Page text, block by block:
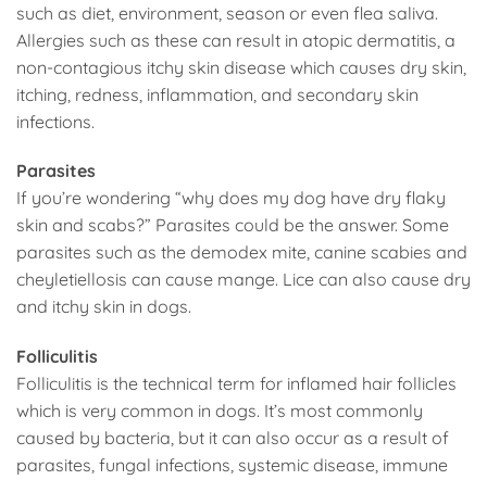
such as diet, environment, season or even flea saliva.
Allergies such as these can result in atopic dermatitis, a
non-contagious itchy skin disease which causes dry skin,
itching, redness, inflammation, and secondary skin
infections.
Parasites
If you’re wondering “why does my dog have dry flaky
skin and scabs?” Parasites could be the answer. Some
parasites such as the demodex mite, canine scabies and
cheyletiellosis can cause mange. Lice can also cause dry
and itchy skin in dogs.
Folliculitis
Folliculitis is the technical term for inflamed hair follicles
which is very common in dogs. It’s most commonly
caused by bacteria, but it can also occur as a result of
parasites, fungal infections, systemic disease, immune